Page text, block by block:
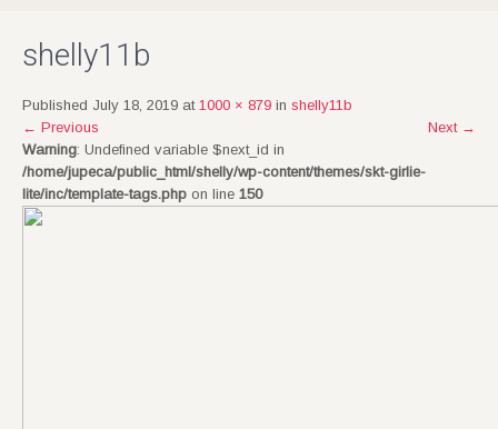
shelly11b
Published July 18, 2019 at 1000 × 879 in shelly11b
← Previous Next →
Warning: Undefined variable $next_id in
/home/jupeca/public_html/shelly/wp-content/themes/skt-girlie-
lite/inc/template-tags.php on line 150